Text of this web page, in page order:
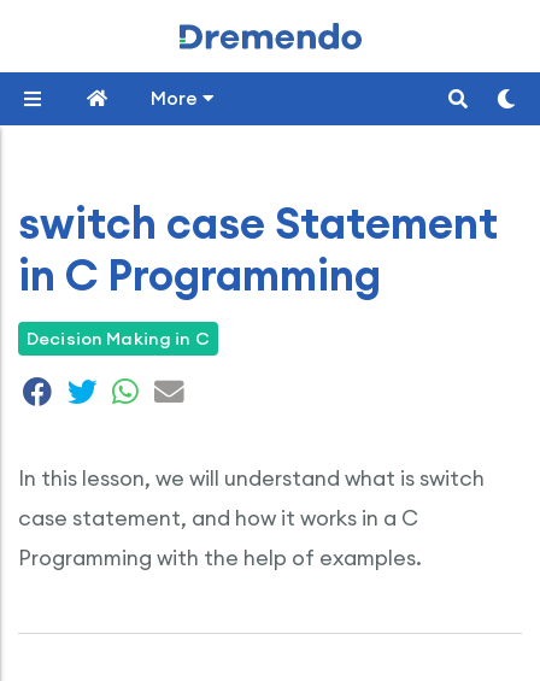
More
switch case Statement
in C Programming
Decision Making in C
In this lesson, we will understand what is switch
case statement, and how it works in a C
Programming with the help of examples.